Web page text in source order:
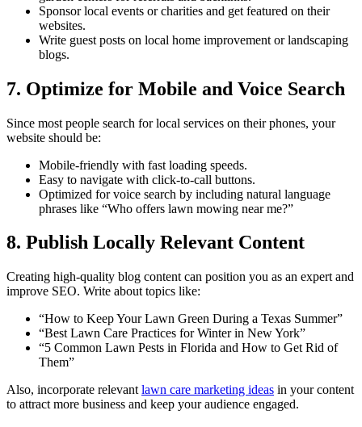
Sponsor local events or charities and get featured on their
websites.
Write guest posts on local home improvement or landscaping
blogs.
7. Optimize for Mobile and Voice Search
Since most people search for local services on their phones, your
website should be:
Mobile-friendly with fast loading speeds.
Easy to navigate with click-to-call buttons.
Optimized for voice search by including natural language
phrases like “Who offers lawn mowing near me?”
8. Publish Locally Relevant Content
Creating high-quality blog content can position you as an expert and
improve SEO. Write about topics like:
“How to Keep Your Lawn Green During a Texas Summer”
“Best Lawn Care Practices for Winter in New York”
“5 Common Lawn Pests in Florida and How to Get Rid of
Them”
Also, incorporate relevant lawn care marketing ideas in your content
to attract more business and keep your audience engaged.